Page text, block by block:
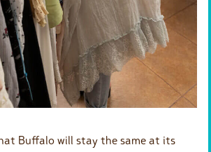
Buffalo will stay the same at its